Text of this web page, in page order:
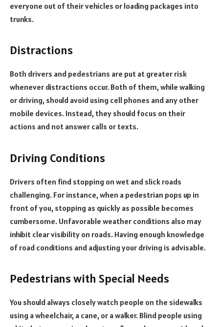
everyone out of their vehicles or loading packages into
trunks.
Distractions
Both drivers and pedestrians are put at greater risk
whenever distractions occur. Both of them, while walking
or driving, should avoid using cell phones and any other
mobile devices. Instead, they should focus on their
actions and not answer calls or texts.
Driving Conditions
Drivers often find stopping on wet and slick roads
challenging. For instance, when a pedestrian pops up in
front of you, stopping as quickly as possible becomes
cumbersome. Unfavorable weather conditions also may
inhibit clear visibility on roads. Having enough knowledge
of road conditions and adjusting your driving is advisable.
Pedestrians with Special Needs
You should always closely watch people on the sidewalks
using a wheelchair, a cane, or a walker. Blind people using